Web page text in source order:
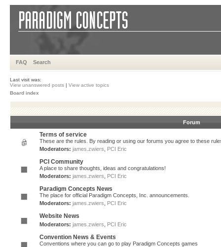
FAQ Search
Last visit was:
View unanswered posts | View active topics
Board index
Forum
Terms of service
These are the rules. By reading or using our forums you agree to these
Moderators: james.zwiers PCI Eric
PCI Community
A place to share thoughts, ideas and congratulations!
Moderators: james.zwiers PCI Eric
Paradigm Concepts News
The place for official Paradigm Concepts, Inc. announcements.
Moderators: james.zwiers PCI Eric
Website News
Moderators: james.zwiers PCI Eric
Convention News & Events
Conventions where you can go to play Paradigm Concepts games